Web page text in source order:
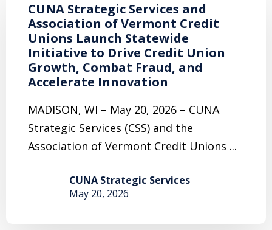
CUNA Strategic Services and
Association of Vermont Credit
Unions Launch Statewide
Initiative to Drive Credit Union
Growth, Combat Fraud, and
Accelerate Innovation
MADISON, WI – May 20, 2026 – CUNA
Strategic Services (CSS) and the
Association of Vermont Credit Unions ...
CUNA Strategic Services
May 20, 2026